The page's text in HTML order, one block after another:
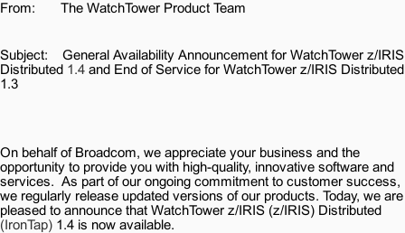
From: The WatchTower Product Team
Subject:
General Availability Announcement for WatchTower z/IRIS
Distributed 1.4 and End of Service for WatchTower z/IRIS Distributed
1.3
On behalf of Broadcom, we appreciate your business and the
opportunity to provide you with high-quality, innovative software and
services. As part of our ongoing commitment to customer success,
we regularly release updated versions of our products. Today, we are
pleased to announce that WatchTower z/IRIS (z/IRIS) Distributed
(IronTap) 1.4 is now available.